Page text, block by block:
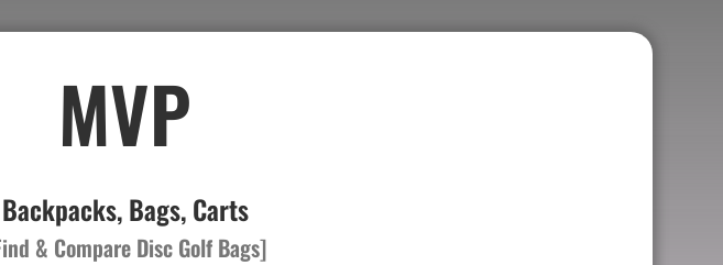
MVP
Backpacks, Bags, Carts
& Compare Disc Golf Bags]